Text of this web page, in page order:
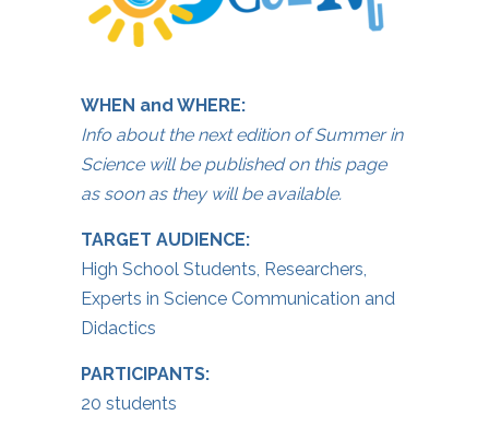
WHEN and WHERE:
Info about the next edition of Summer in
Science will be published on this page
as soon as they will be available.
TARGET AUDIENCE:
High School Students, Researchers,
Experts in Science Communication and
Didactics
PARTICIPANTS:
20 students